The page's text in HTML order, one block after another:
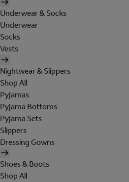
Underwear & Socks
Underwear
Socks
Vests
Nightwear & Slippers
Shop All
Pyjamas
Pyjama Bottoms
Pyjama Sets
Slippers
Dressing Gowns
Shoes & Boots
Shop All